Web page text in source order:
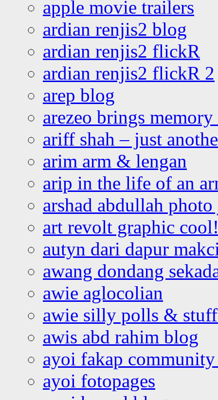
apple movie trailers
ardian renjis2 blog
ardian renjis2 flickR
ardian renjis2 flickR 2
arep blog
arezeo brings
ariff shah – just
arim arm & lengan
arip in the life of an
arshad abdullah
art revolt graphic
autyn dari dapur
awang dondang
awie aglocolian
awie silly polls &
awis abd rahim blog
ayoi fakap community
ayoi fotopages